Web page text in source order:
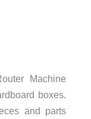
Machine
boxes.
and parts